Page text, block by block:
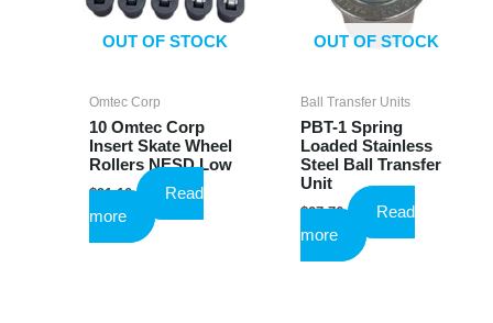
OUT OF STOCK
Omtec Corp
10 Omtec Corp
Insert Skate Wheel
Rollers NESD Low
$91.10
Read
more
OUT OF STOCK
Ball Transfer Units
PBT-1 Spring
Loaded Stainless
Steel Ball Transfer
Unit
$27.76
Read
more